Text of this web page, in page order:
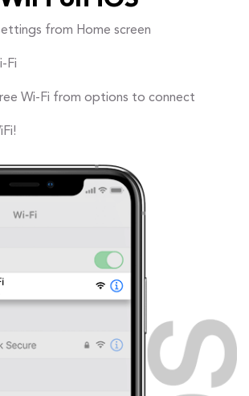
from Home screen
Fi
Wi-Fi from options to connect